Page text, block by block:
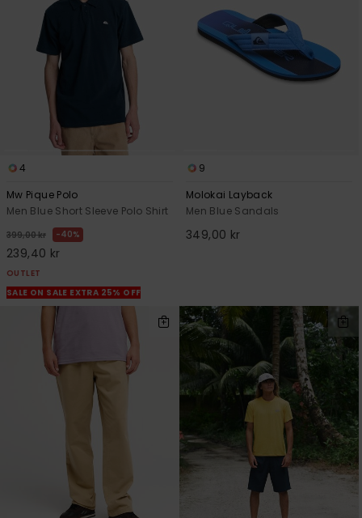
4
Mw Pique Polo
Men Blue Short Sleeve Polo Shirt
399,00 kr 40%
239,40 kr
OUTLET
SALE ON SALE EXTRA 25% OFF
9
Molokai Layback
Men Blue Sandals
349,00 kr